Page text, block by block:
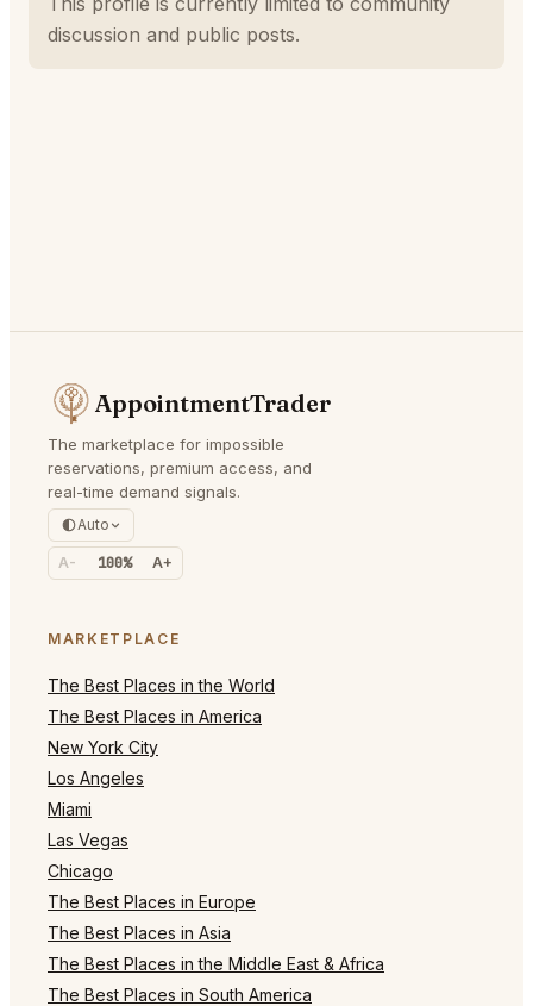
discussion and public posts.
AppointmentTrader
The marketplace for impossible
reservations, premium access, and
real-time demand signals.
Auto
A- 100% A+
MARKETPLACE
The Best Places in the World
The Best Places in America
New York City
Los Angeles
Miami
Las Vegas
Chicago
The Best Places in Europe
The Best Places in Asia
The Best Places in the Middle East & Africa
The Best Places in South America